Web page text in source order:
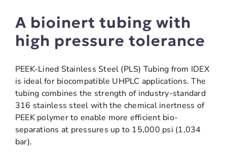
A bioinert tubing with
high pressure tolerance
PEEK-Lined Stainless Steel (PLS) Tubing from IDEX
is ideal for biocompatible UHPLC applications. The
tubing combines the strength of industry-standard
316 stainless steel with the chemical inertness of
PEEK polymer to enable more efficient bio-
separations at pressures up to 15,000 psi (1,034
bar).